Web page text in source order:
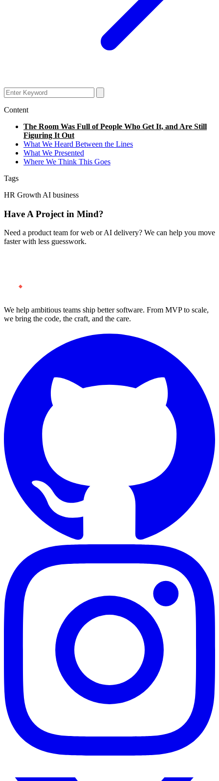
Content
The Room Was Full of People Who Get It, and Are Still
Figuring It Out
What We Heard Between the Lines
What We Presented
Where We Think This Goes
Tags
HR Growth AI business
Have A Project in Mind?
Need a product team for web or AI delivery? We can help you move
faster with less guesswork.
We help ambitious teams ship better software. From MVP to scale,
we bring the code, the craft, and the care.